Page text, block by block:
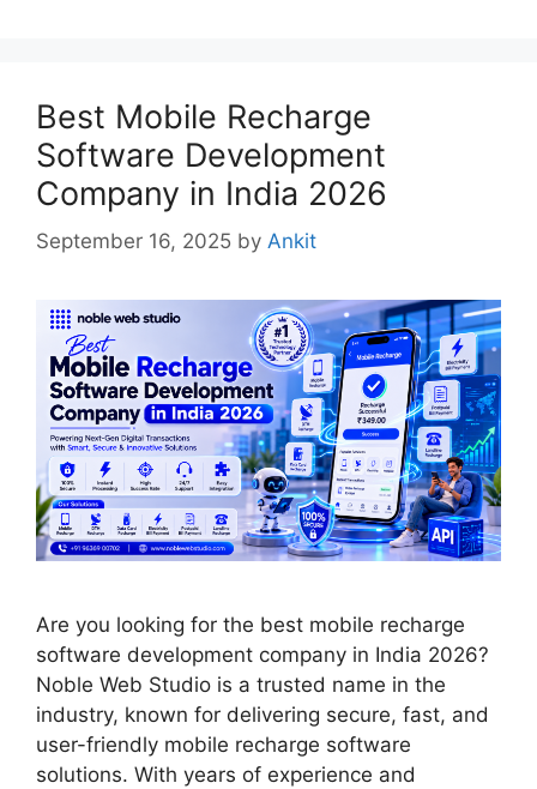
Best Mobile Recharge
Software Development
Company in India 2026
September 16, 2025 by Ankit
Are you looking for the best mobile recharge
software development company in India 2026?
Noble Web Studio is a trusted name in the
industry, known for delivering secure, fast, and
user-friendly mobile recharge software
solutions. With years of experience and